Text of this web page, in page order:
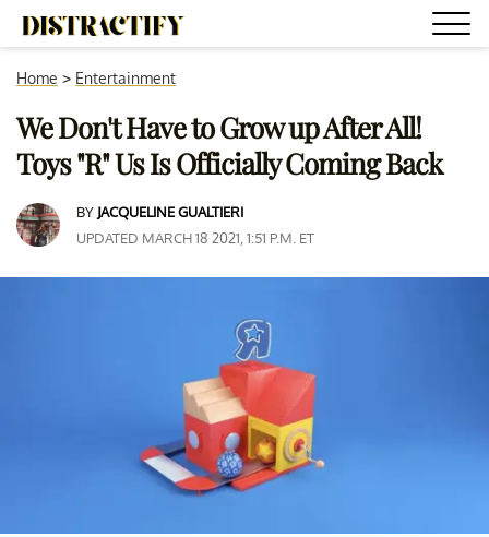
Home > Entertainment
We Don't Have to Grow up After All!
Toys "R" Us Is Officially Coming Back
BY JACQUELINE GUALTIERI
UPDATED MARCH 18 2021, 1:51 P.M. ET